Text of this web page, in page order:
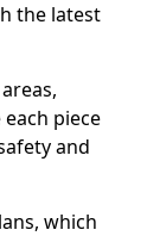
the latest
piece
and
which